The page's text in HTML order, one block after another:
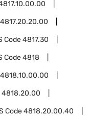
4817.20.20.00
Code4817.30
Code4818
4818.10.00.00
4818.20.00
Code4818.20.00.40